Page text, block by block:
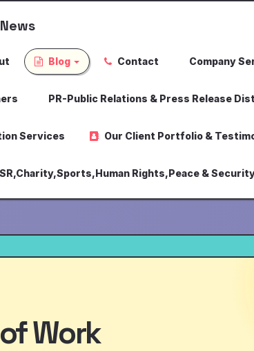
Blog Contact Company
PR-Public Relations & Press Release
Services Our Client Portfolio &
Rights,Peace &
Work